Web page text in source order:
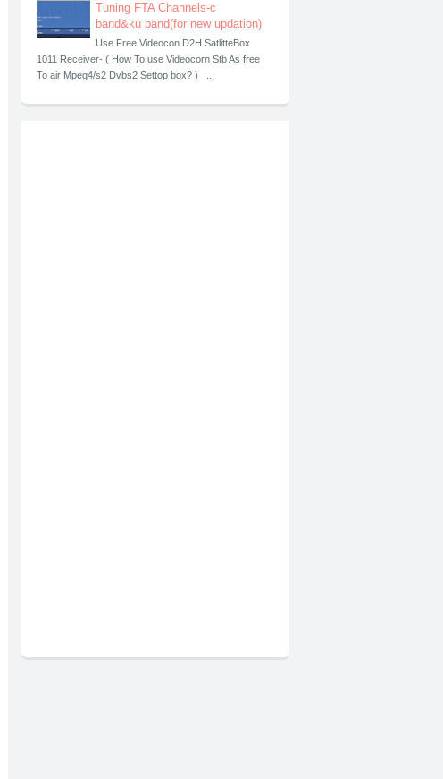
Tuning FTA Channels-c
band&ku band(for new updation)
Use Free Videocon D2H SatlitteBox
1011 Receiver- ( How To use Videocorn Stb As free
To air Mpeg4/s2 Dvbs2 Settop box? ) ...